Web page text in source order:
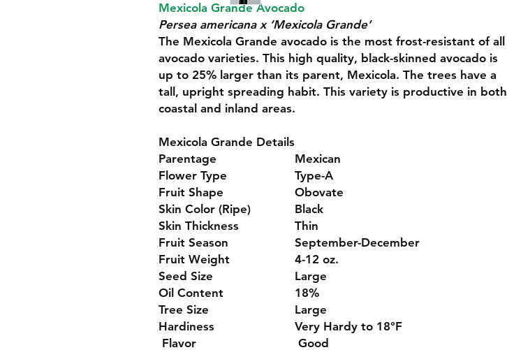
Mexicola Grande Avocado
Persea americana x ‘Mexicola Grande’
The Mexicola Grande avocado is the most frost-resistant of all
avocado varieties. This high quality, black-skinned avocado is
up to 25% larger than its parent, Mexicola. The trees have a
tall, upright spreading habit. This variety is productive in both
coastal and inland areas.
Mexicola Grande Details
Parentage
Mexican
Flower Type
Type-A
Fruit Shape
Obovate
Skin Color (Ripe)
Black
Skin Thickness
Thin
Fruit Season
September-December
Fruit Weight
4-12 oz.
Seed Size
Large
Oil Content
18%
Tree Size
Large
Hardiness
Very Hardy to 18°F
Flavor
Good